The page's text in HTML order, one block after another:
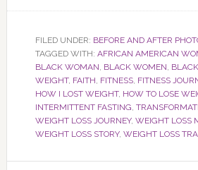
FILED UNDER: BEFORE AND AFTER
TAGGED WITH: AFRICAN AMERICAN
BLACK WOMAN, BLACK WOMEN,
WEIGHT, FAITH, FITNESS, FITNESS
HOW I LOST WEIGHT, HOW TO LOSE
INTERMITTENT FASTING,
WEIGHT LOSS JOURNEY, WEIGHT LOSS
WEIGHT LOSS STORY, WEIGHT LOSS